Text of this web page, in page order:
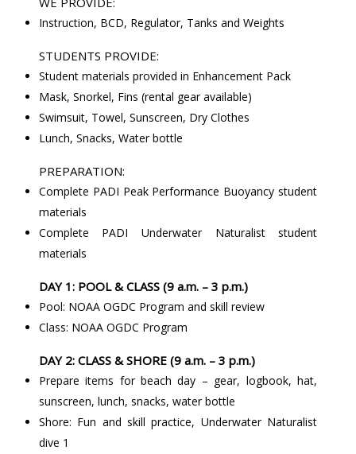
Instruction, BCD, Regulator, Tanks and Weights
STUDENTS PROVIDE:
Student materials provided in Enhancement Pack
Mask, Snorkel, Fins (rental gear available)
Swimsuit, Towel, Sunscreen, Dry Clothes
Lunch, Snacks, Water bottle
PREPARATION:
Complete PADI Peak Performance Buoyancy student
materials
Complete PADI Underwater Naturalist student
materials
DAY 1: POOL & CLASS (9 a.m. – 3 p.m.)
Pool: NOAA OGDC Program and skill review
Class: NOAA OGDC Program
DAY 2: CLASS & SHORE (9 a.m. – 3 p.m.)
Prepare items for beach day – gear, logbook, hat,
sunscreen, lunch, snacks, water bottle
Shore: Fun and skill practice, Underwater Naturalist
dive 1